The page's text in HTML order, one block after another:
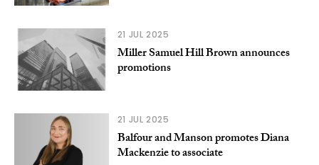
21 JUL 2025
Miller Samuel Hill Brown announces
promotions
21 JUL 2025
Balfour and Manson promotes Diana
Mackenzie to associate